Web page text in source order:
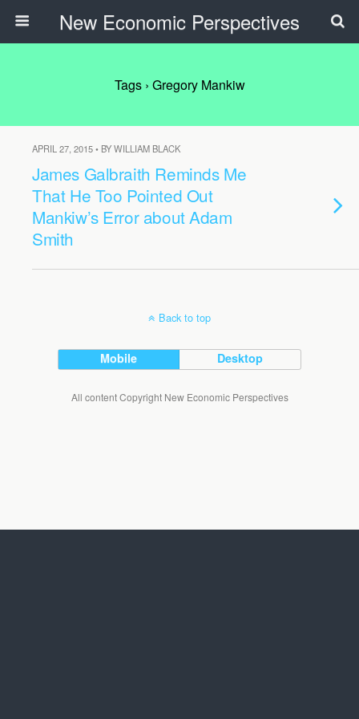
New Economic Perspectives
Tags › Gregory Mankiw
APRIL 27, 2015 • BY WILLIAM BLACK
James Galbraith Reminds Me
That He Too Pointed Out
Mankiw’s Error about Adam
Smith
Back to top
Mobile Desktop
All content Copyright New Economic Perspectives